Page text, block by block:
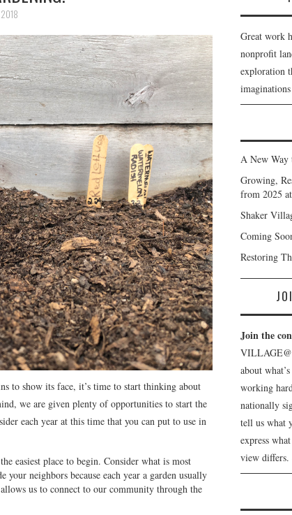
to show its face, it’s time to start thinking about
we are given plenty of opportunities to start the
each year at this time that you can put to use in
easiest place to begin. Consider what is most
neighbors because each year a garden usually
us to connect to our community through the
Great work
nonprofit
exploration
A New Way
Growing,
from 2025
Shaker
Coming
Restoring
Join the
about
working
nationally
tell us what
express
view differs.